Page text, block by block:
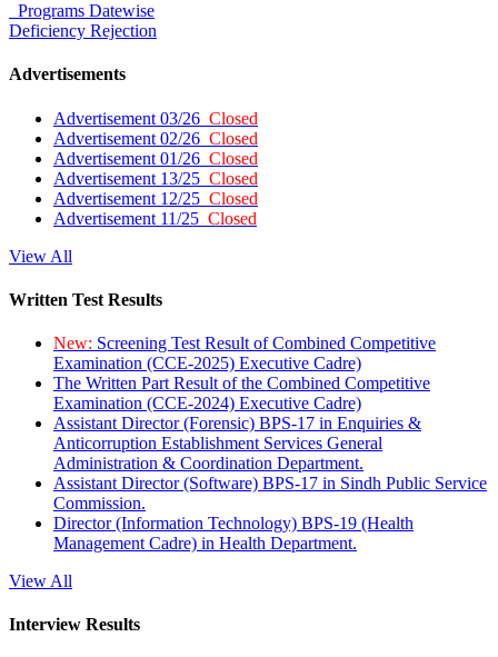
Programs Datewise
Deficiency Rejection
Advertisements
Advertisement 03/26 Closed
Advertisement 02/26 Closed
Advertisement 01/26 Closed
Advertisement 13/25 Closed
Advertisement 12/25 Closed
Advertisement 11/25 Closed
View All
Written Test Results
New: Screening Test Result of Combined Competitive
Examination (CCE-2025) Executive Cadre)
The Written Part Result of the Combined Competitive
Examination (CCE-2024) Executive Cadre)
Assistant Director (Forensic) BPS-17 in Enquiries &
Anticorruption Establishment Services General
Administration & Coordination Department.
Assistant Director (Software) BPS-17 in Sindh Public Service
Commission.
Director (Information Technology) BPS-19 (Health
Management Cadre) in Health Department.
View All
Interview Results